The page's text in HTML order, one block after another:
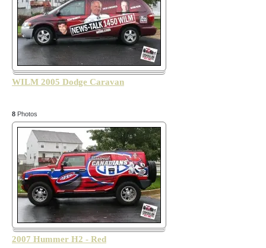
WILM 2005 Dodge Caravan
8 Photos
2007 Hummer H2 - Red